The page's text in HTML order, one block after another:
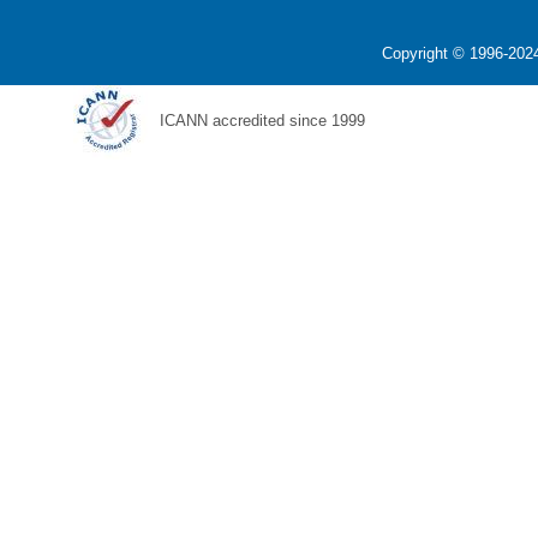
Copyright © 1996-
ICANN accredited since 1999